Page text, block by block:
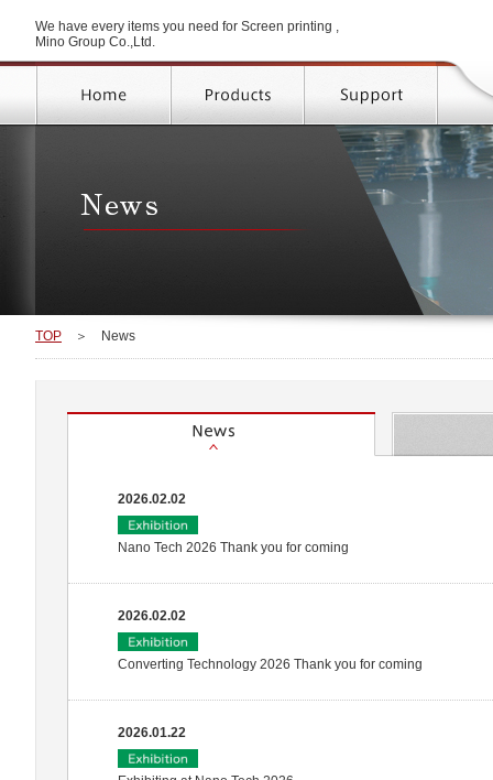
We have every items you need for Screen printing ,
Mino Group Co.,Ltd.
TOP ＞ News
2026.02.02
Nano Tech 2026 Thank you for coming
2026.02.02
Converting Technology 2026 Thank you for coming
2026.01.22